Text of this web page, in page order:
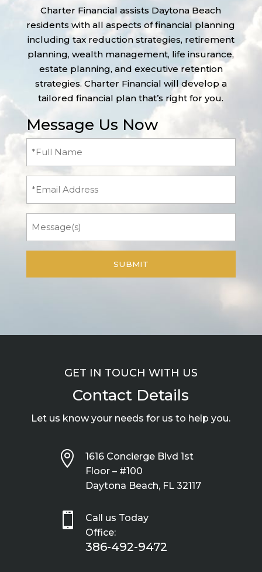
Charter Financial assists Daytona Beach
residents with all aspects of financial planning
including tax reduction strategies, retirement
planning, wealth management, life insurance,
estate planning, and executive retention
strategies. Charter Financial will develop a
tailored financial plan that’s right for you.
Message Us Now
Full
(Required)
GET IN TOUCH WITH US
Contact Details
Let us know your needs for us to help you.

1616 Concierge Blvd 1st
Floor – #100
Daytona Beach, FL 32117

Call us Today
Office:
386-492-9472